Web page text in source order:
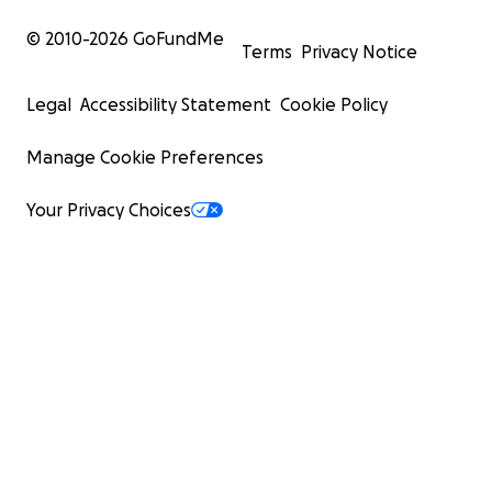
© 2010-2026 GoFundMe
Terms Privacy Notice
Legal Accessibility Statement Cookie Policy
Manage Cookie Preferences
Your Privacy Choices